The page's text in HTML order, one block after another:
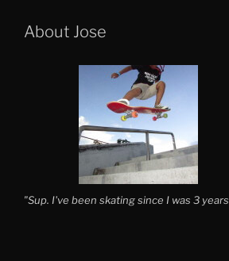
About Jose
"Sup. I've been skating since I was 3